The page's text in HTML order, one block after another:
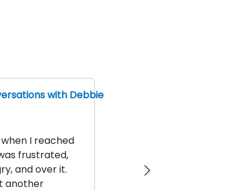
with Debbie
I reached
frustrated,
and over it.
another